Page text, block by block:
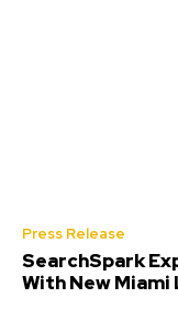
Press Release
SearchSpark
With New